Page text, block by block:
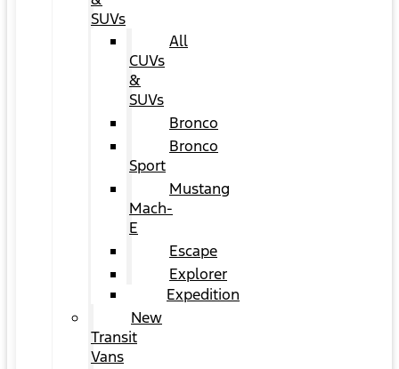
SUVs
All
CUVs
&
SUVs
Bronco
Bronco
Sport
Mustang
Mach-
E
Escape
Explorer
Expedition
New
Transit
Vans